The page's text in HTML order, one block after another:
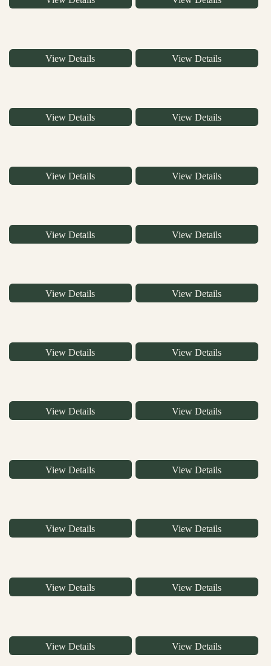
View Details View Details
View Details View Details
View Details View Details
View Details View Details
View Details View Details
View Details View Details
View Details View Details
View Details View Details
View Details View Details
View Details View Details
View Details View Details